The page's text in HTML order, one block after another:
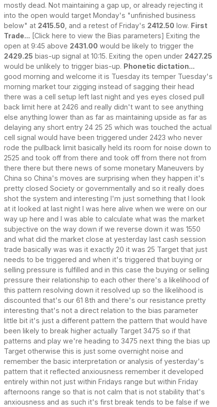
mostly dead. Not maintaining a gap up, or already rejecting it
into the open would target Monday's "unfinished business
below" at 2415.50 , and a retest of Friday's 2412.50 low. First
Trade... [Click here to view the Bias parameters] Exiting the
open at 9:45 above 2431.00 would be likely to trigger the
2429.25 bias-up signal at 10:15. Exiting the open under 2427.25
would be unlikely to trigger bias-up. Phonetic dictation...
good morning and welcome it is Tuesday its temper Tuesday's
morning market tour zigging instead of sagging their head
there was a cell setup left last night and yes eyes closed pull
back limit here at 2426 and really didn't want to see anything
else anything lower than as far as maintaining upside as far as
delaying any short entry 24 25 25 which was touched the actual
cell signal would have been triggered under 2423 who never
rode the pullback limit basically held its room for noise down to
2525 and took off from there and took off from there not from
there there but there news of some monetary Maneuvers by
China so China's moves are surprising when they happen it's
pretty closed Society or governmentally and so it really does
shot the system and interesting I'm just something that I look
at it looked at last night I was here alive when we were on our
way up here and I was able to calculate what was the market
subjective on the way down if we reverse down it was 1550
and what did the market close at yesterday last cash session
trade basically was was it exactly 20 it was 25 Target that just
needs to be triggered and when it's triggered that buying or
selling pressure is fulfilled and in this case the buying or selling
pressure their relationship to each other there's a likelihood of
this pattern resolving down it resolved up so the likelihood is
discounted that's our 61 8th and there's our resistance pretty
interesting that's not a direct relation to the bias parameter
little bit it's just a different pattern the pattern that would have
been likely to break higher actually Target 3475 so if that
patterns and play we're heading to 3475 next thing the bias up
Target otherwise this is just some overnight noise and
remember the basic interpretation or analysis of yesterday's
pattern that it reflected anxiousness remember it developed
entirely within not just within Fridays range but within Friday
afternoons range so that is not calm that is not stability that's
anxiousness and as such it's first break tends to be false if we